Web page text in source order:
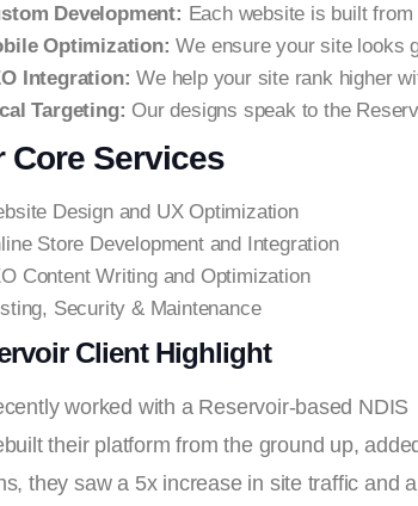
Development: Each website is built
Optimization: We ensure your site looks
Integration: We help your site rank higher
Targeting: Our designs speak to the
Core Services
Design and UX Optimization
Store Development and Integration
Content Writing and Optimization
Security & Maintenance
Client Highlight
worked with a Reservoir-based
their platform from the ground up,
they saw a 5x increase in site traffic and